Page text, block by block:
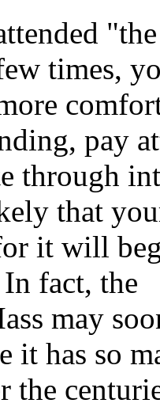
times,
pay
through
that
it will
fact, the
may
it has so
the